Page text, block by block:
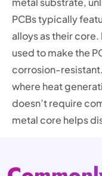
PCBs typically
alloys as their core.
used to make the
corrosion-
where heat
doesn’t require
metal core helps